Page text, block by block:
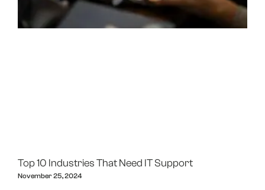
Top 10 Industries That Need IT Support
November 25, 2024